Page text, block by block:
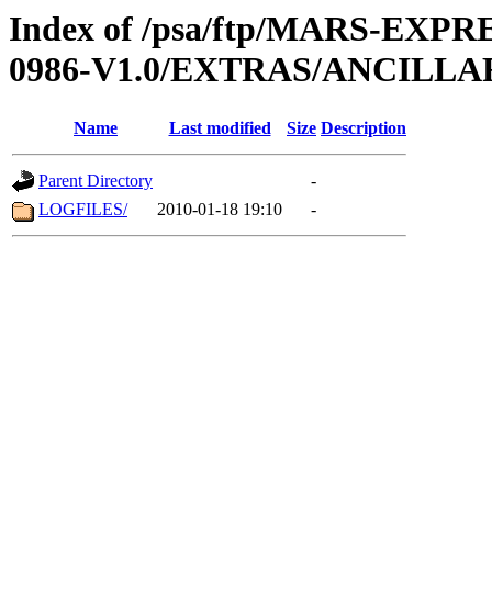
Index of /psa/ftp/MARS-
0986-V1.0/EXTRAS/
Name Last modified Size Description
Parent Directory
-
LOGFILES/
2010-01-18 19:10 -